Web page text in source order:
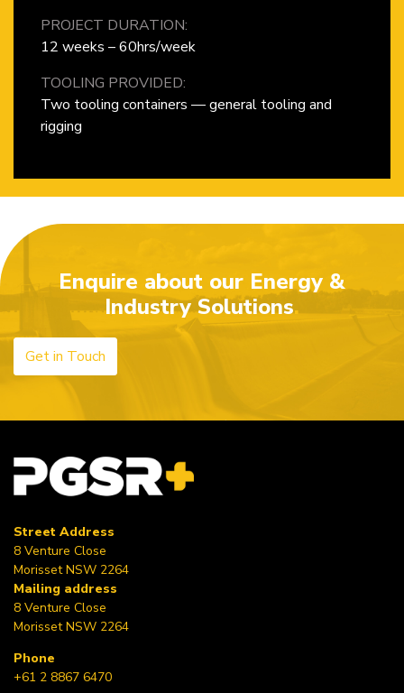
PROJECT DURATION:
12 weeks – 60hrs/week
TOOLING PROVIDED:
Two tooling containers — general tooling and
rigging
Enquire about our Energy &
Industry Solutions
Get in Touch
Street Address
8 Venture Close
Morisset NSW 2264
Mailing address
8 Venture Close
Morisset NSW 2264
Phone
+61 2 8867 6470